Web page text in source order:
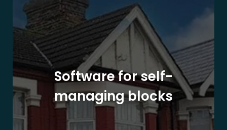
Software for self-
managing blocks